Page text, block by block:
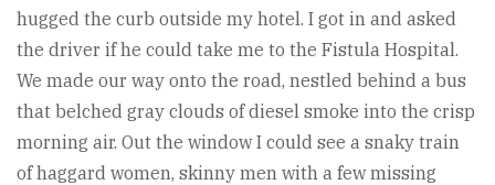
hugged the curb outside my hotel. I got in and asked
the driver if he could take me to the Fistula Hospital.
We made our way onto the road, nestled behind a bus
that belched gray clouds of diesel smoke into the crisp
morning air. Out the window I could see a snaky train
of haggard women, skinny men with a few missing